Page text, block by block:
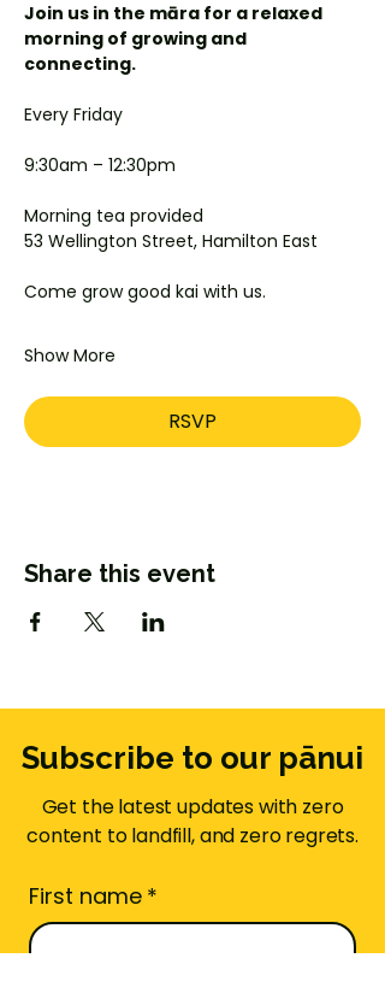
Join us in the māra for a relaxed
morning of growing and
connecting.
Every Friday
9:30am – 12:30pm
Morning tea provided
53 Wellington Street, Hamilton East
Come grow good kai with us.
Show More
RSVP
Share this event
Subscribe to our pānui
Get the latest updates with zero
content to landfill, and zero regrets.
First name *